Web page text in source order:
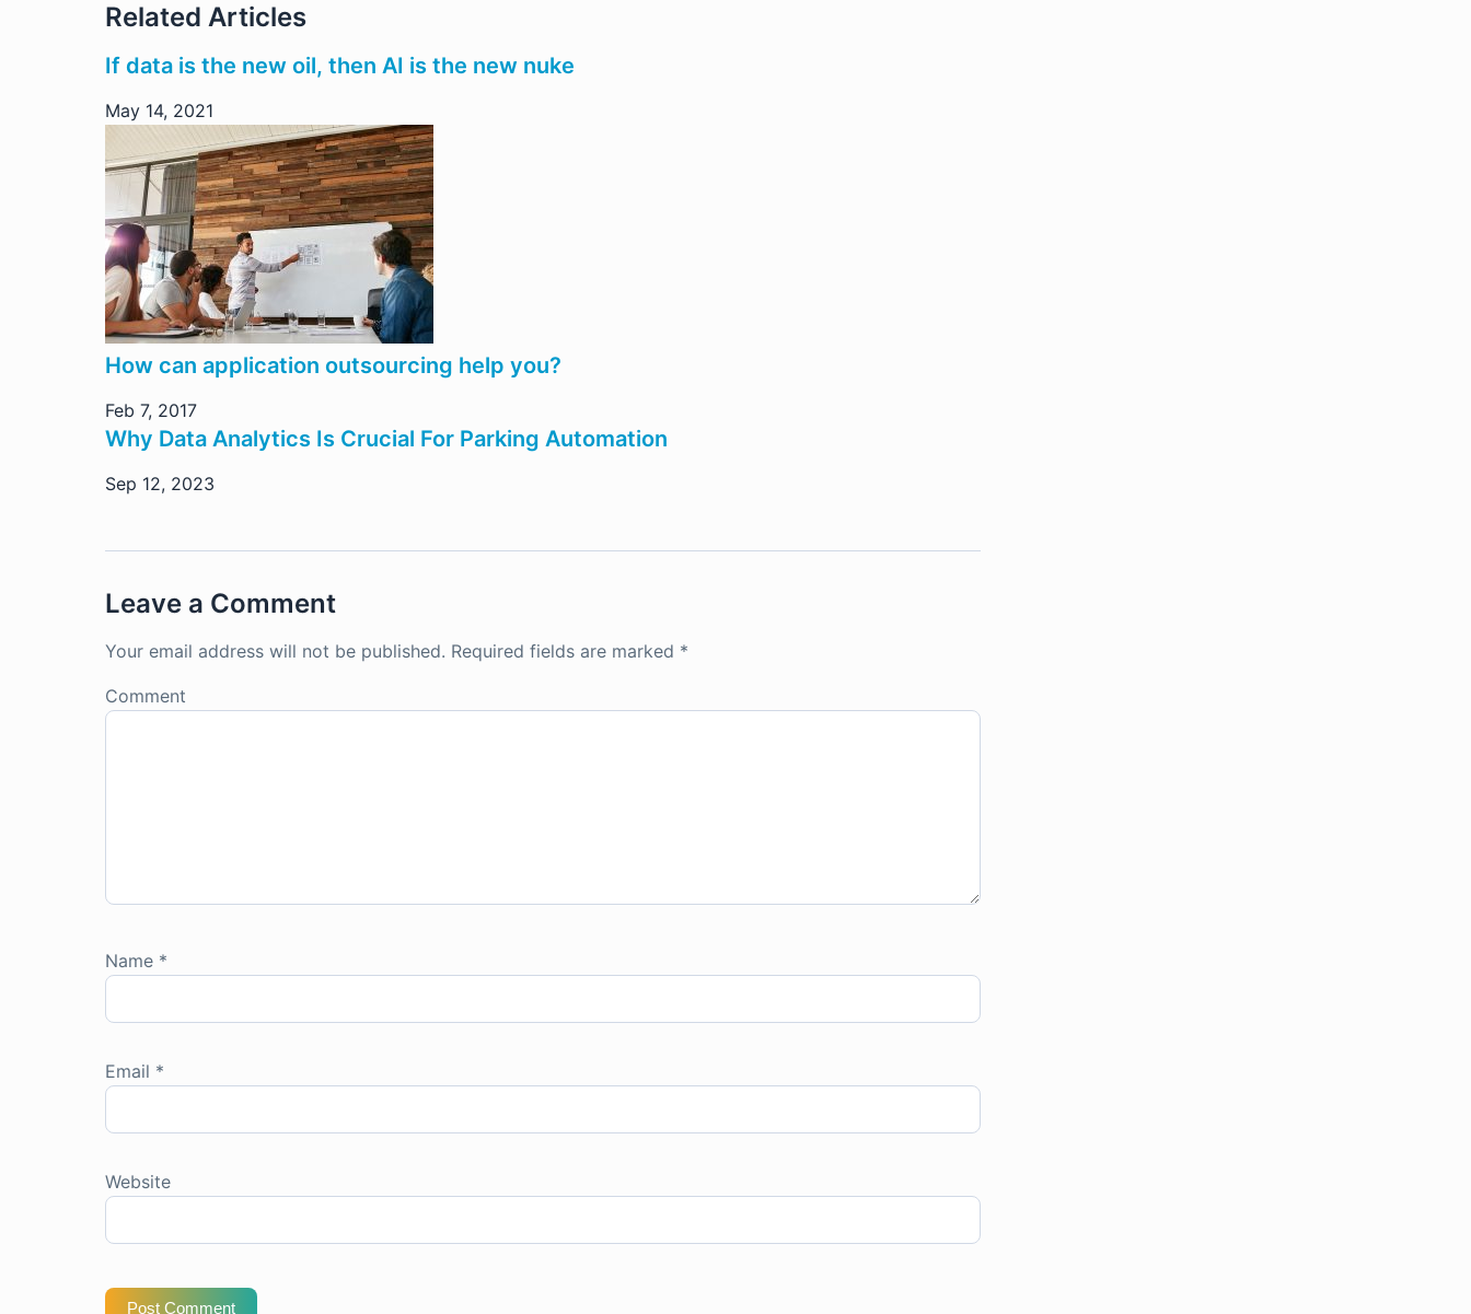
Related Articles
If data is the new oil, then AI is the new nuke
May 14, 2021
How can application outsourcing help you?
Feb 7, 2017
Why Data Analytics Is Crucial For Parking Automation
Sep 12, 2023
Leave a Comment
Your email address will not be published. Required fields are marked *
Comment
Name *
Email *
Website
Post Comment